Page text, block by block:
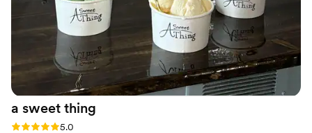
a sweet thing
Rating: 5.0 (3 reviews)
5.0